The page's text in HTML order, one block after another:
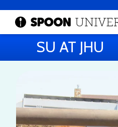
SU AT JHU